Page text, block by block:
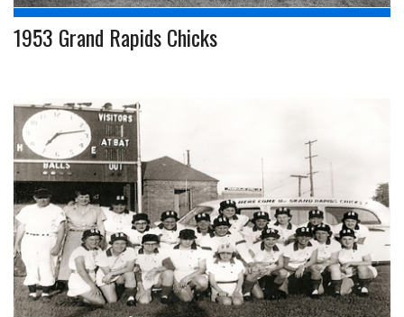
1953 Grand Rapids Chicks